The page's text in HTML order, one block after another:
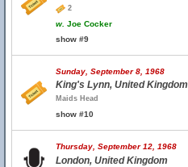
2
w. Joe Cocker
show #9
Sunday, September 8, 1968
King's Lynn, United Kingdom
Maids Head
show #10
Thursday, September 12, 1968
London, United Kingdom